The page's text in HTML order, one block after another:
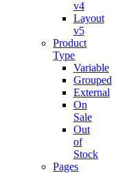
v4
Layout
v5
Product
Type
Variable
Grouped
External
On
Sale
Out
of
Stock
Pages